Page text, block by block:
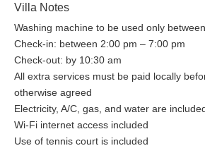
Villa Notes
Washing machine to be used only
Check-in: between 2:00 pm – 7:00 pm
Check-out: by 10:30 am
All extra services must be paid locally
otherwise agreed
Electricity, A/C, gas, and water are
Wi-Fi internet access included
Use of tennis court is included